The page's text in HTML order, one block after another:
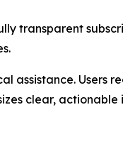
transparent
assistance. Users
clear,